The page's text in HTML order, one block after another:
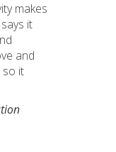
makes
it
and
it